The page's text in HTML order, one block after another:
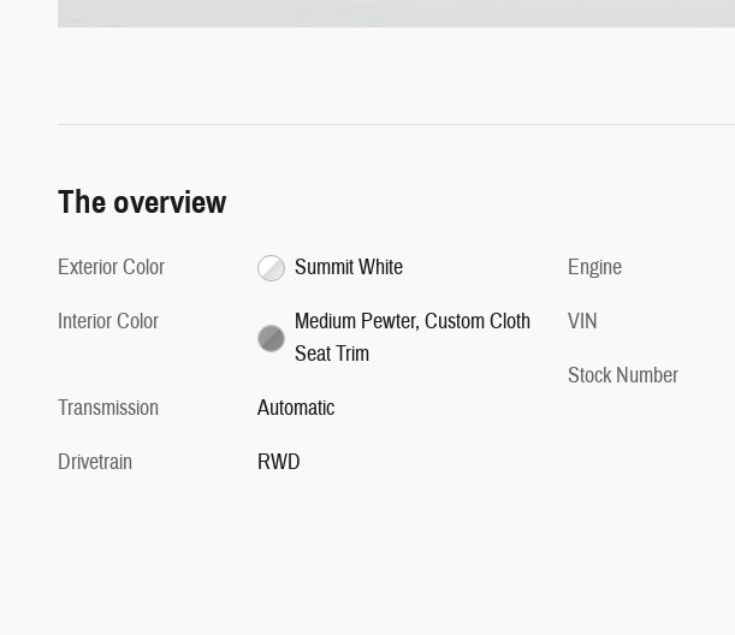
The overview
Exterior Color
Summit White
Interior Color
Medium Pewter, Custom Cloth
Seat Trim
Transmission
Automatic
Drivetrain
RWD
Engine
VIN
Stock Number